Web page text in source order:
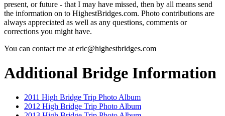
present, or future - that I may have missed, then by all means send
the information on to HighestBridges.com. Photo contributions are
always appreciated as well as any questions, comments or
corrections you might have.
You can contact me at eric@highestbridges.com
Additional Bridge Information
2011 High Bridge Trip Photo Album
2012 High Bridge Trip Photo Album